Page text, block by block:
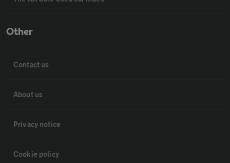
Other
Contact us
About us
Privacy notice
Cookie policy